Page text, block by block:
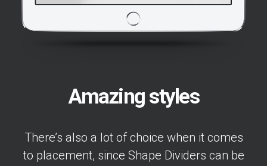
Amazing styles
There’s also a lot of choice when it comes
to placement, since Shape Dividers can be